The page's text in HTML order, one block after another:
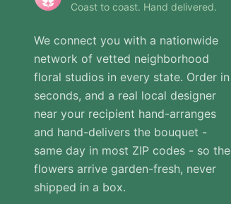
Coast to coast. Hand delivered.
We connect you with a nationwide
network of vetted neighborhood
floral studios in every state. Order in
seconds, and a real local designer
near your recipient hand-arranges
and hand-delivers the bouquet -
same day in most ZIP codes - so the
flowers arrive garden-fresh, never
shipped in a box.